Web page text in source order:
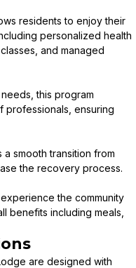
residents to enjoy their
personalized health
and managed
this program
professionals, ensuring
smooth transition from
the recovery process.
the community
benefits including meals,
are designed with